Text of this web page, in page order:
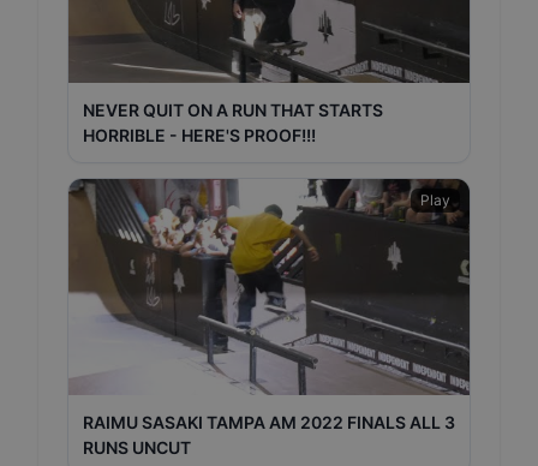
NEVER QUIT ON A RUN THAT STARTS
HORRIBLE - HERE'S PROOF!!!
Play
RAIMU SASAKI TAMPA AM 2022 FINALS ALL 3
RUNS UNCUT